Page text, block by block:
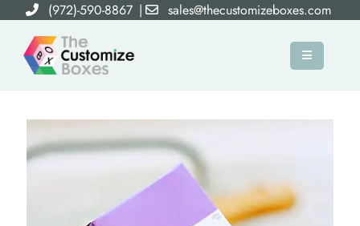
(972)-590-8867 | sales@thecustomizeboxes.com
×